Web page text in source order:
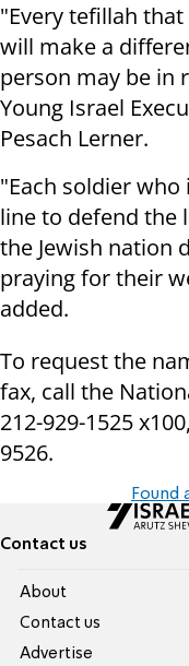
"Every tefillah
will make a
person may be in
Young Israel
Pesach Lerner.
"Each soldier
line to defend the
the Jewish nation
praying for their
added.
To request the
fax, call the
212-929-1525
9526.
Found
Contact us
About
Contact us
Advertise